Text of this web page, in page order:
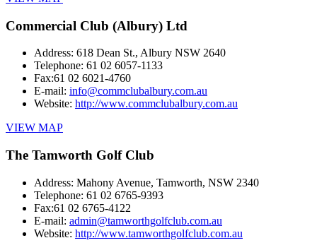
Commercial Club (Albury) Ltd
Address: 618 Dean St., Albury NSW 2640
Telephone: 61 02 6057-1133
Fax:61 02 6021-4760
E-mail: info@commclubalbury.com.au
Website: http://www.commclubalbury.com.au
VIEW MAP
The Tamworth Golf Club
Address: Mahony Avenue, Tamworth, NSW 2340
Telephone: 61 02 6765-9393
Fax:61 02 6765-4122
E-mail: admin@tamworthgolfclub.com.au
Website: http://www.tamworthgolfclub.com.au